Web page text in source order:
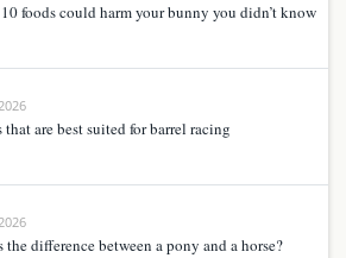
foods could harm your bunny you didn’t know
that are best suited for barrel racing
the difference between a pony and a horse?